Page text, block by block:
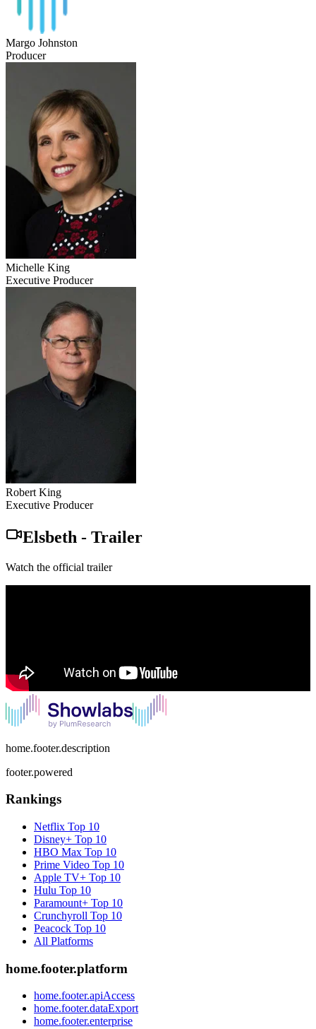
Margo Johnston
Producer
Michelle King
Executive Producer
Robert King
Executive Producer
Elsbeth - Trailer
Watch the official trailer
home.footer.description
footer.powered
Rankings
Netflix Top 10
Disney+ Top 10
HBO Max Top 10
Prime Video Top 10
Apple TV+ Top 10
Hulu Top 10
Paramount+ Top 10
Crunchyroll Top 10
Peacock Top 10
All Platforms
home.footer.platform
home.footer.apiAccess
home.footer.dataExport
home.footer.enterprise